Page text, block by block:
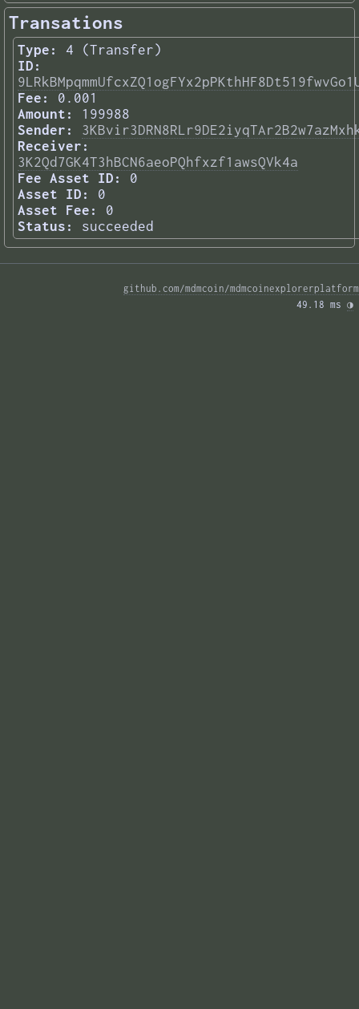
Transations
Type:
4 (Transfer)
ID:
Fee:
0.001
Amount:
199988
Sender:
Receiver:
3K2Qd7GK4T3hBCN6aeoPQhfxzf1awsQVk4a
Fee Asset ID:
0
Asset ID:
0
Asset Fee:
0
Status:
succeeded
github.com/mdmcoin/mdmcoinexplorerplatform
49.18 ms ◑